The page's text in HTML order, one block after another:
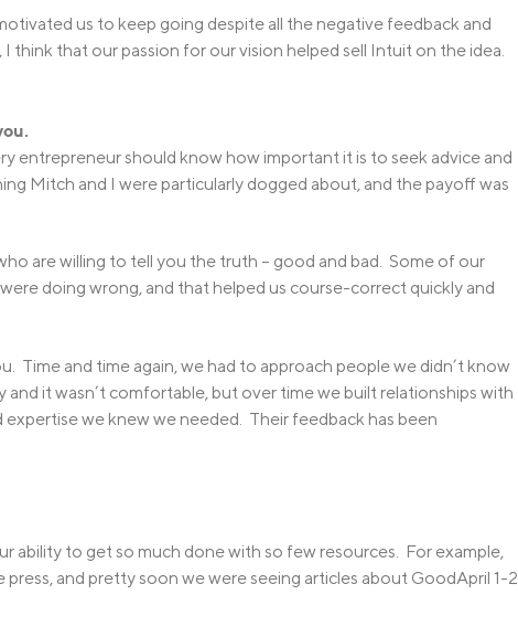
us to keep going despite all the negative feedback and
think that our passion for our vision helped sell Intuit on the idea.
entrepreneur should know how important it is to seek advice and
Mitch and I were particularly dogged about, and the payoff was
are willing to tell you the truth – good and bad. Some of our
doing wrong, and that helped us course-correct quickly and
Time and time again, we had to approach people we didn’t know
and it wasn’t comfortable, but over time we built relationships with
we knew we needed. Their feedback has been
ability to get so much done with so few resources. For example,
and pretty soon we were seeing articles about GoodApril 1-2